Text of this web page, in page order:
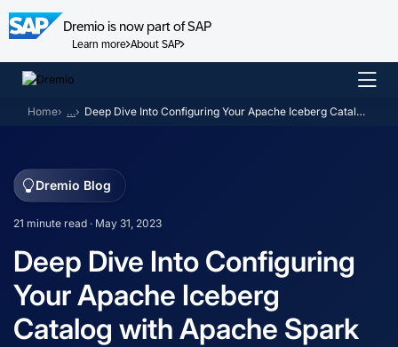
Dremio is now part of SAP
Learn more About SAP
Skip
content
Home … Deep Dive Into Configuring Your Apache Iceberg Catalog with Apache Spark
Dremio Blog
21 minute read · May 31, 2023
Deep Dive Into Configuring
Your Apache Iceberg
Catalog with Apache Spark